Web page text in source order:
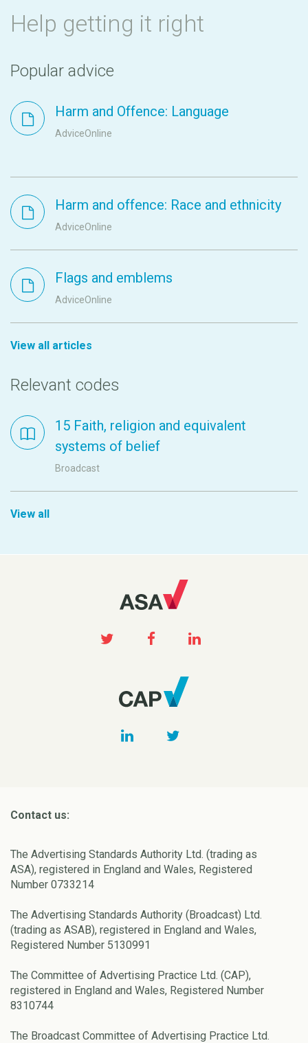
Help getting it right
Popular advice
Harm and Offence: Language
AdviceOnline
Harm and offence: Race and ethnicity
AdviceOnline
Flags and emblems
AdviceOnline
View all articles
Relevant codes
15 Faith, religion and equivalent
systems of belief
Broadcast
View all
Contact us:
The Advertising Standards Authority Ltd. (trading as
ASA), registered in England and Wales, Registered
Number 0733214
The Advertising Standards Authority (Broadcast) Ltd.
(trading as ASAB), registered in England and Wales,
Registered Number 5130991
The Committee of Advertising Practice Ltd. (CAP),
registered in England and Wales, Registered Number
8310744
The Broadcast Committee of Advertising Practice Ltd.